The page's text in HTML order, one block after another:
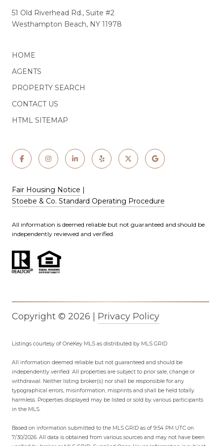
51 Old Riverhead Rd., Suite #2
Westhampton Beach, NY 11978
HOME
AGENTS
PROPERTY SEARCH
CONTACT US
HTML SITEMAP
Fair Housing Notice |
Stoebe & Co. Standard Operating Procedure
All information is deemed reliable but not guaranteed and should be
independently reviewed and verified.
Copyright © 2026 Privacy Policy
Listings courtesy of OneKey MLS as distributed by MLS GRID
All information deemed reliable but not guaranteed and should be
independently verified. All properties are subject to prior sale, change or
withdrawal. Neither listing broker(s) nor shall be responsible for any
typographical errors, misinformation, misprints and shall be held totally
harmless. Properties displayed may be listed or sold by various participants
in the MLS.
Based on information submitted to the MLS GRID as of 9:54 PM UTC on
7/30/2026. All data is obtained from various sources and may not have been